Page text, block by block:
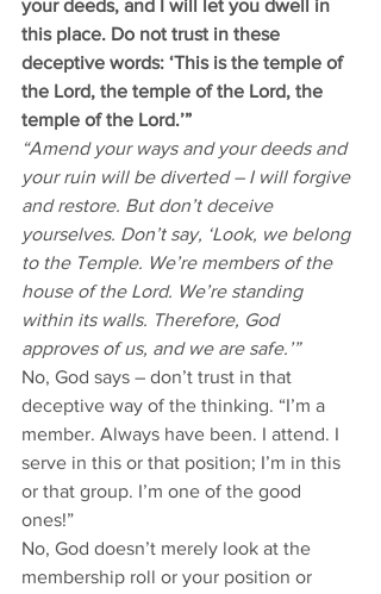
your deeds, and I will let you dwell in
this place. Do not trust in these
deceptive words: ‘This is the temple of
the Lord, the temple of the Lord, the
temple of the Lord.’”
“Amend your ways and your deeds and
your ruin will be diverted – I will forgive
and restore. But don’t deceive
yourselves. Don’t say, ‘Look, we belong
to the Temple. We’re members of the
house of the Lord. We’re standing
within its walls. Therefore, God
approves of us, and we are safe.’”
No, God says – don’t trust in that
deceptive way of the thinking. “I’m a
member. Always have been. I attend. I
serve in this or that position; I’m in this
or that group. I’m one of the good
ones!”
No, God doesn’t merely look at the
membership roll or your position or